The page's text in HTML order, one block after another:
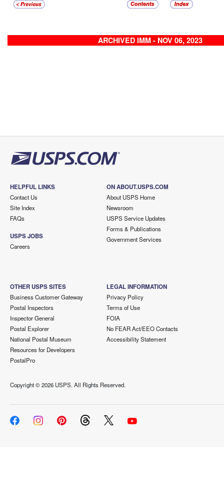
ARCHIVED IMM - NOV 06, 2023
HELPFUL LINKS
Contact Us
Site Index
FAQs
USPS JOBS
Careers
ON ABOUT.USPS.COM
About USPS Home
Newsroom
USPS Service Updates
Forms & Publications
Government Services
OTHER USPS SITES
Business Customer Gateway
Postal Inspectors
Inspector General
Postal Explorer
National Postal Museum
Resources for Developers
PostalPro
LEGAL INFORMATION
Privacy Policy
Terms of Use
FOIA
No FEAR Act/EEO Contacts
Accessibility Statement
Copyright ©2026 USPS. All Rights Reserved.